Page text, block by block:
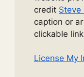
credit Steve
caption or
clickable
License My